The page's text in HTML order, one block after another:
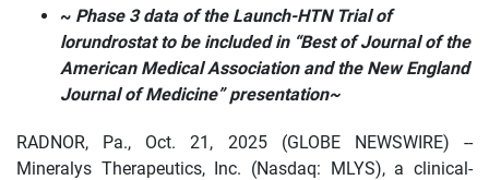
~ Phase 3 data of the Launch-HTN Trial of
lorundrostat to be included in “Best of Journal of the
American Medical Association and the New England
Journal of Medicine” presentation~
RADNOR, Pa., Oct. 21, 2025 (GLOBE NEWSWIRE) --
Mineralys Therapeutics, Inc. (Nasdaq: MLYS), a clinical-